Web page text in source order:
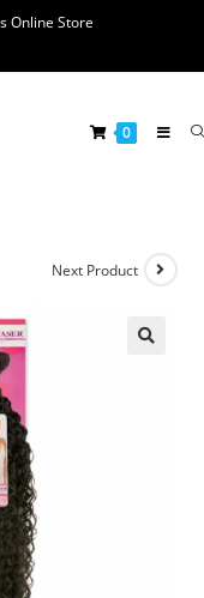
Online Store
0
Next Product